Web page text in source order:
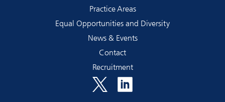
Practice Areas
Equal Opportunities and Diversity
News & Events
Contact
Recruitment